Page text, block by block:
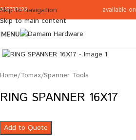
Skip to navigation
Skip to main content
065332122 available on
MENU
Home/Tomax/Spanner Tools
RING SPANNER 16X17
Add to Quote